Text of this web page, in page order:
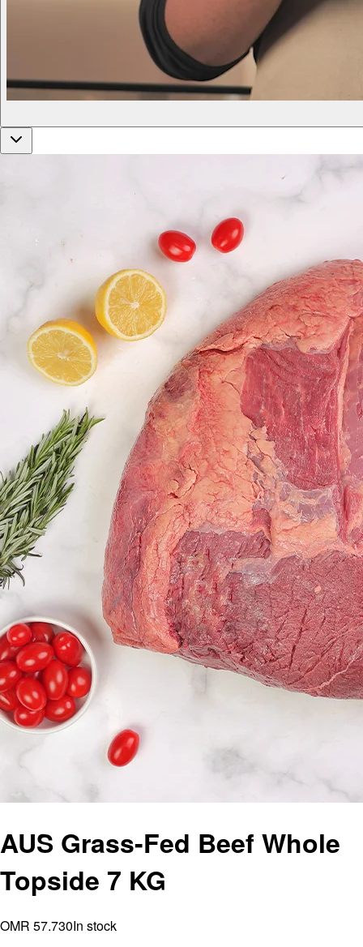
AUS Grass-Fed Beef Whole
Topside 7 KG
OMR 57.730In stock